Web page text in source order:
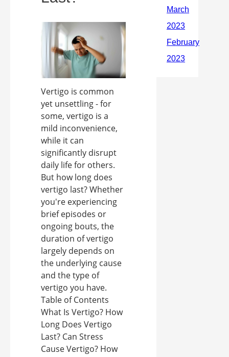
Vertigo is common
yet unsettling - for
some, vertigo is a
mild inconvenience,
while it can
significantly disrupt
daily life for others.
But how long does
vertigo last? Whether
you're experiencing
brief episodes or
ongoing bouts, the
duration of vertigo
largely depends on
the underlying cause
and the type of
vertigo you have.
Table of Contents
What Is Vertigo? How
Long Does Vertigo
Last? Can Stress
Cause Vertigo? How